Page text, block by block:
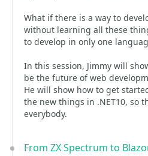
What if there is a way to
without learning all these
to develop in only one
In this session, Jimmy will
be the future of web
He will show how to get
the new things in .NET10, so
everybody.
From ZX Spectrum to